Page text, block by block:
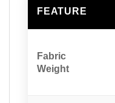
FEATURE
Fabric
Weight